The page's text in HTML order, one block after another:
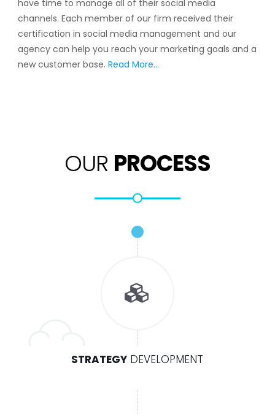
have time to manage all of their social media
channels. Each member of our firm received their
certification in social media management and our
agency can help you reach your marketing goals and a
new customer base. Read More…
OUR PROCESS
STRATEGY DEVELOPMENT